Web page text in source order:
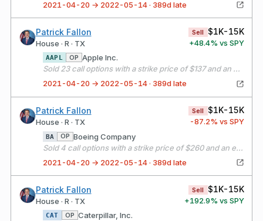
2021-04-20 → 2022-05-14 · 389d late
Patrick Fallon
House · R · TX
Sell $1K-15K
+48.4% vs SPY
AAPL OP Apple Inc.
Sold 23 call options with a strike price of $137 and an expiration date of 05/21/21
2021-04-20 → 2022-05-14 · 389d late
Patrick Fallon
House · R · TX
Sell $1K-15K
-87.2% vs SPY
BA OP Boeing Company
Sold 4 call options with a strike price of $260 and an expiration date of 05/21/21
2021-04-20 → 2022-05-14 · 389d late
Patrick Fallon
House · R · TX
Sell $1K-15K
+192.9% vs SPY
CAT OP Caterpillar, Inc.